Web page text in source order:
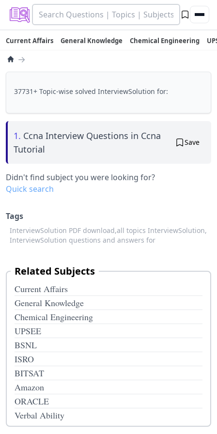
Current Affairs General Knowledge Chemical Engineering
→
37731+ Topic-wise solved InterviewSolution for:
1. Ccna Interview Questions in Ccna
Tutorial
Save
Didn't find subject you were looking for?
Quick search
Tags
InterviewSolution PDF download,all topics InterviewSolution,
InterviewSolution questions and answers for
Related Subjects
Current Affairs
General Knowledge
Chemical Engineering
UPSEE
BSNL
ISRO
BITSAT
Amazon
ORACLE
Verbal Ability